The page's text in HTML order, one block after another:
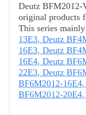
Deutz BFM2012-
original products
This series
13E3, Deutz
16E3, Deutz
16E4, Deutz
22E3, Deutz
BF6M2012-16E4,
BF6M2012-20E4,